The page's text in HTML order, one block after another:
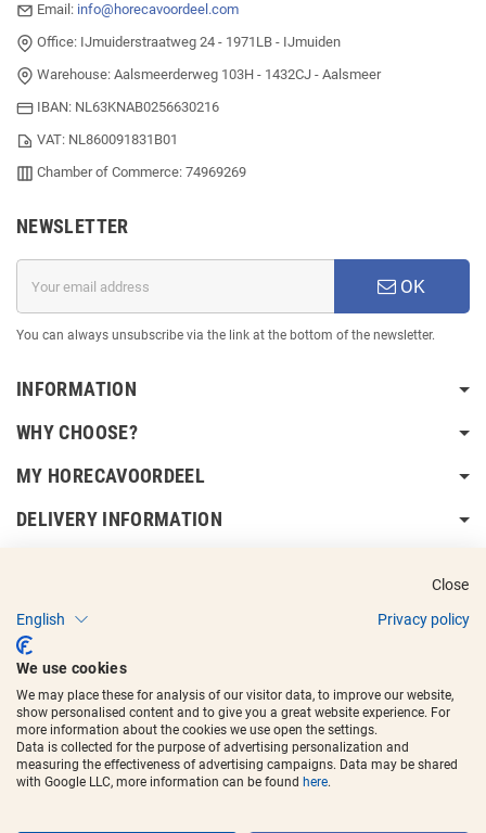
Email: info@horecavoordeel.com
Office: IJmuiderstraatweg 24 - 1971LB - IJmuiden
Warehouse: Aalsmeerderweg 103H - 1432CJ - Aalsmeer
IBAN: NL63KNAB0256630216
VAT: NL860091831B01
Chamber of Commerce: 74969269
NEWSLETTER
OK
You can always unsubscribe via the link at the bottom of the newsletter.
INFORMATION
WHY CHOOSE?
MY HORECAVOORDEEL
DELIVERY INFORMATION
Copyright © 2017 - 2025
trademarks.
Close
English
Privacy policy
We use cookies
We may place these for analysis of our visitor data, to improve our website,
show personalised content and to give you a great website experience. For
more information about the cookies we use open the settings.
Data is collected for the purpose of advertising personalization and
measuring the effectiveness of advertising campaigns. Data may be shared
with Google LLC, more information can be found here.